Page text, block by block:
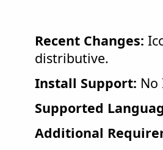
Recent Changes:
distributive.
Install Support: No
Supported
Additional